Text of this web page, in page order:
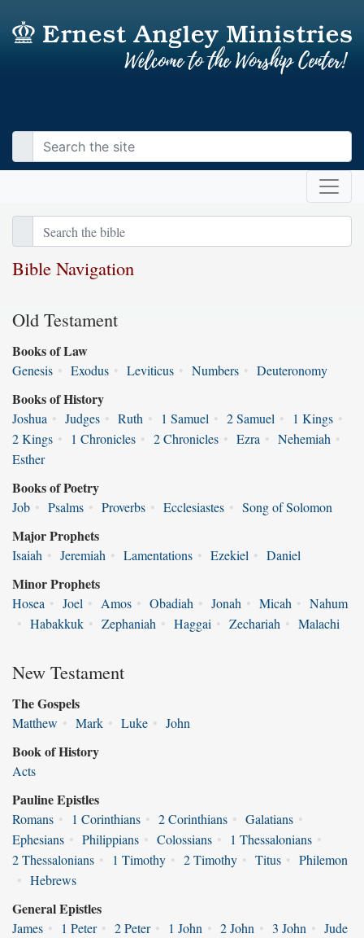
Bible Navigation
Old Testament
Books of Law
Genesis • Exodus • Leviticus • Numbers • Deuteronomy
Books of History
Joshua • Judges • Ruth • 1 Samuel • 2 Samuel • 1 Kings •
2 Kings • 1 Chronicles • 2 Chronicles • Ezra • Nehemiah •
Esther
Books of Poetry
Job • Psalms • Proverbs • Ecclesiastes • Song of Solomon
Major Prophets
Isaiah • Jeremiah • Lamentations • Ezekiel • Daniel
Minor Prophets
Hosea • Joel • Amos • Obadiah • Jonah • Micah • Nahum
• Habakkuk • Zephaniah • Haggai • Zechariah • Malachi
New Testament
The Gospels
Matthew • Mark • Luke • John
Book of History
Acts
Pauline Epistles
Romans • 1 Corinthians • 2 Corinthians • Galatians •
Ephesians • Philippians • Colossians • 1 Thessalonians •
2 Thessalonians • 1 Timothy • 2 Timothy • Titus • Philemon
• Hebrews
General Epistles
James • 1 Peter • 2 Peter • 1 John • 2 John • 3 John • Jude